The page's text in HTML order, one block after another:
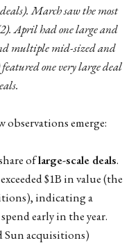
March saw the most
April had one large and
multiple mid-sized and
one very large deal
emerge:
oflarge-scale deals.
$1B in value (the
indicating a
early in the year.
Sun acquisitions)